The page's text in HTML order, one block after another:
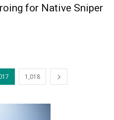
for Native Sniper
1,018